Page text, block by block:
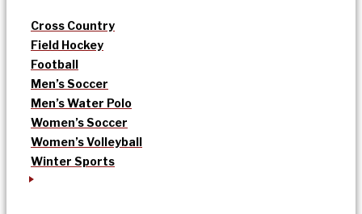
Cross Country
Field Hockey
Football
Men’s Soccer
Men’s Water Polo
Women’s Soccer
Women’s Volleyball
Winter Sports